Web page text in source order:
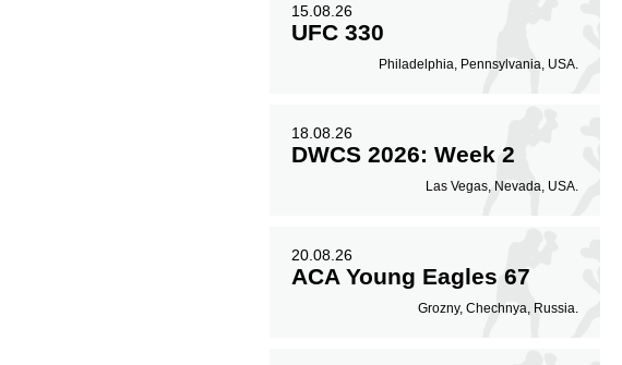
15.08.26
UFC 330
Philadelphia, Pennsylvania, USA.
18.08.26
DWCS 2026: Week 2
Las Vegas, Nevada, USA.
20.08.26
ACA Young Eagles 67
Grozny, Chechnya, Russia.